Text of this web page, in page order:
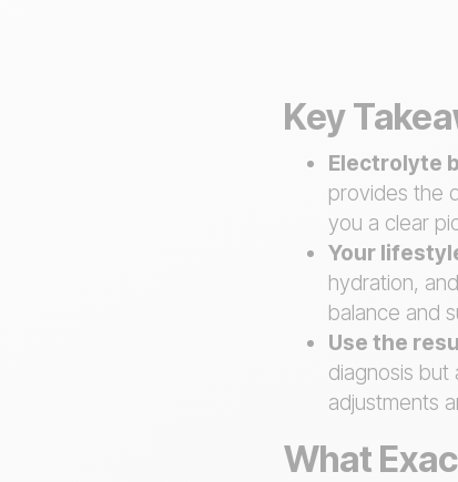
Key
Electrolyte
provides the
you a clear
Your
hydration,
balance and
Use the
diagnosis
adjustments
What